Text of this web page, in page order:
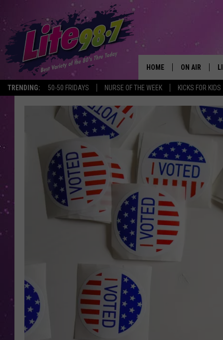
TRENDING: 50-50 FRIDAYS NURSE OF THE WEEK KICKS FOR KIDS
HOME ON AIR
SCHEDULE
RACHEL
MICHELLE
JESSICA ON